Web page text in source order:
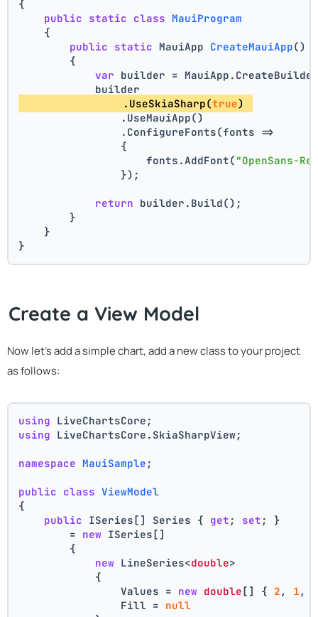
{
public static class MauiProgram
    {
public static MauiApp CreateMauiApp()
        {
var builder =
            builder
                .UseSkiaSharp(
true)
                .UseMauiApp()
                .ConfigureFonts(fonts =>
                {
                    fonts.AddFont(
"OpenSans-
                });
return builder.Build();
        }
    }
}
Create a View Model
Now let's add a simple chart, add a new class to your project
as follows:
using LiveChartsCore;
using LiveChartsCore.SkiaSharpView;
namespace MauiSample ;
public class ViewModel
{
public ISeries[] Series { get ; set ; }
        =
new ISeries[]
        {
new LineSeries<double>
            {
                Values =
new double[] { 2 , 1 ,
                Fill =
null